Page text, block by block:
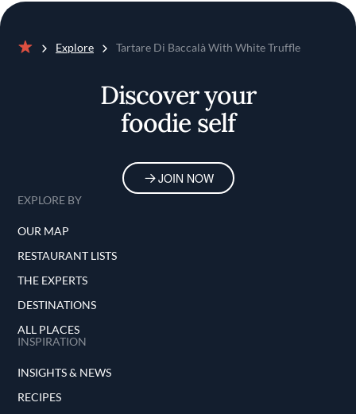
Explore Tartare Di Baccalà With White Truffle
Discover your
foodie self
JOIN NOW
EXPLORE BY
OUR MAP
RESTAURANT LISTS
THE EXPERTS
DESTINATIONS
ALL PLACES
INSPIRATION
INSIGHTS & NEWS
RECIPES